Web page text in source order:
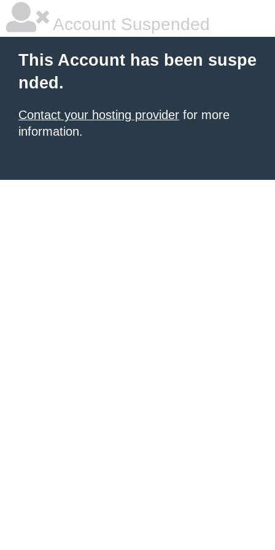
Account Suspended
This Account has been suspe
nded.
Contact your hosting provider for more
information.